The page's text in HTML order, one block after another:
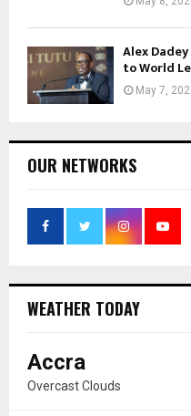
Alex
to World
May 7,
OUR NETWORKS
WEATHER TODAY
Accra
Overcast Clouds